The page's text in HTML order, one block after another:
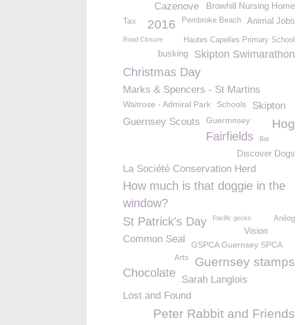
Browhill Nursing Home
Cazenove
Animal Jobs
Pembroke Beach
Tax 2016
Road Closure Hautes Capelles Primary School
Skipton Swimarathon
busking
Christmas Day
Marks & Spencers - St Martins
Waitrose - Admiral Park Schools
Skipton
Guernsey Scouts
Guermnsey Hog
Fairfields Bat
Discover Dogs
La Société Conservation Herd
How much is that doggie in the
window?
Anilog
St Patrick's Day Pacific gecko
Vision
Common Seal GSPCA Guernsey SPCA
Guernsey stamps
Arts
Chocolate
Sarah Langlois
Lost and Found
Peter Rabbit and Friends